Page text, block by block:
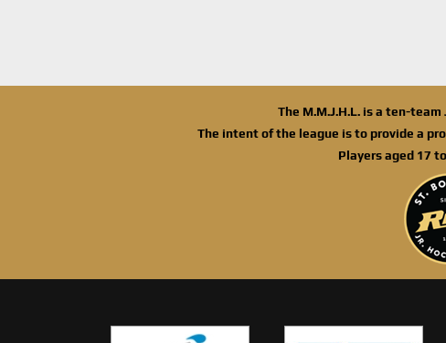
The M.M.J.H.L. is a ten-
The intent of the league is to provide a
Players aged 17